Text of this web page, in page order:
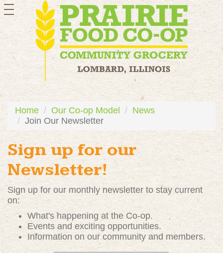
toggle
navigation
Home Our Co-op Model
News
Join Our Newsletter
Sign up for our
Newsletter!
Sign up for our monthly newsletter to stay current
on:
What's happening at the Co-op.
Events and excitingopportunities.
Information on our community and members.